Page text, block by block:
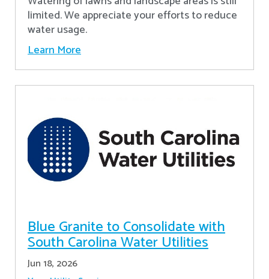
limited. We appreciate your efforts to reduce
water usage.
Learn More
Blue Granite to Consolidate with
South Carolina Water Utilities
Jun 18, 2026